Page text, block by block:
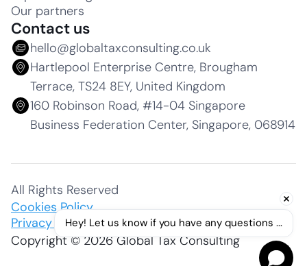
Our partners
Contact us
hello@globaltaxconsulting.co.uk
Hartlepool Enterprise Centre, Brougham
Terrace, TS24 8EY, United Kingdom
160 Robinson Road, #14-04 Singapore
Business Federation Center, Singapore, 068914
Copyright © 2026 Global Tax Consulting
All Rights Reserved
Cookies Policy
Privacy PolicyHey! Let us know if you have any questions ...